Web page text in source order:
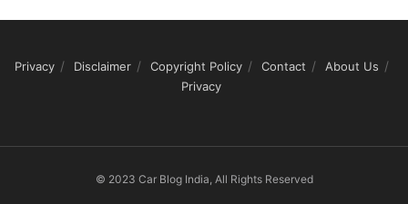
Privacy Disclaimer Copyright Policy Contact
About Us
Privacy
© 2023 Car Blog India, All Rights Reserved